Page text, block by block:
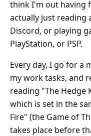
think I'm out having
actually just reading
Discord, or playing
PlayStation, or PSP.
Every day, I go for a
my work tasks, and
reading "The Hedge
which is set in the
Fire" (the Game of
takes place before